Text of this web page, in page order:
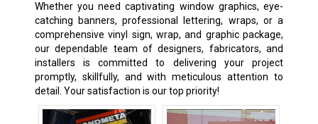
Whether you need captivating window graphics, eye-
catching banners, professional lettering, wraps, or a
comprehensive vinyl sign, wrap, and graphic package,
our dependable team of designers, fabricators, and
installers is committed to delivering your project
promptly, skillfully, and with meticulous attention to
detail. Your satisfaction is our top priority!